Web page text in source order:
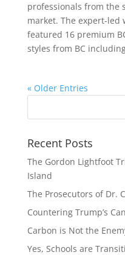
professionals from the
market. The expert-
featured 16 premium
styles from BC
« Older Entries
Recent Posts
The Gordon Lightfoot
Island
The Prosecutors of Dr.
Countering Trump’s
Carbon is Not the
Yes, Schools are